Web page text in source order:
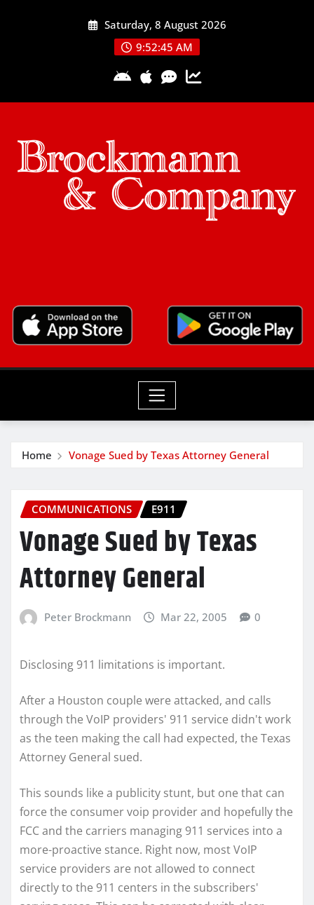
Saturday, 8 August 2026
9:52:45 AM
Home Vonage Sued by Texas Attorney General
COMMUNICATIONS E911
Vonage Sued by Texas
Attorney General
Peter Brockmann Mar 22, 2005 0
Disclosing 911 limitations is important.
After a Houston couple were attacked, and calls
through the VoIP providers' 911 service didn't work
as the teen making the call had expected, the Texas
Attorney General sued.
This sounds like a publicity stunt, but one that can
force the consumer voip provider and hopefully the
FCC and the carriers managing 911 services into a
more-proactive stance. Right now, most VoIP
service providers are not allowed to connect
directly to the 911 centers in the subscribers'